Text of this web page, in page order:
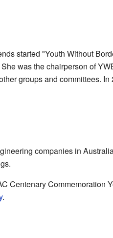
started "Youth Without
was the chairperson of
groups and committees.
companies in
Centenary Commemoration
.